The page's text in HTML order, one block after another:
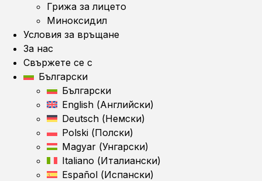
Грижа за лицето
Миноксидил
Условия за връщане
За нас
Свържете се с
Български
Български
English (Английски)
Deutsch (Немски)
Polski (Полски)
Magyar (Унгарски)
Italiano (Италиански)
Español (Испански)